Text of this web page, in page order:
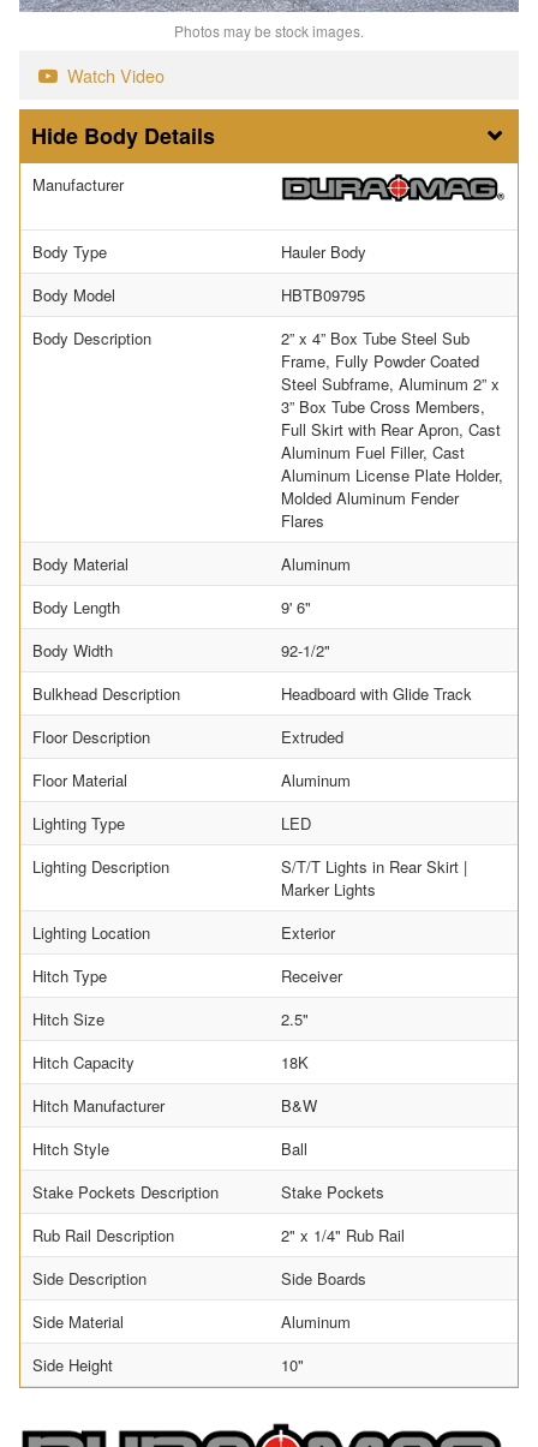
Photos may be stock images.
Watch Video
Body Details
Manufacturer
Body Type
Hauler Body
Body Model
HBTB09795
Body Description
2” x 4” Box Tube Steel Sub
Frame, Fully Powder Coated
Steel Subframe, Aluminum 2” x
3” Box Tube Cross Members,
Full Skirt with Rear Apron, Cast
Aluminum Fuel Filler, Cast
Aluminum License Plate Holder,
Molded Aluminum Fender
Flares
Body Material
Aluminum
Body Length
9' 6"
Body Width
92-1/2"
Bulkhead Description
Headboard with Glide Track
Floor Description
Extruded
Floor Material
Aluminum
Lighting Type
LED
Lighting Description
S/T/T Lights in Rear Skirt |
Marker Lights
Lighting Location
Exterior
Hitch Type
Receiver
Hitch Size
2.5"
Hitch Capacity
18K
Hitch Manufacturer
B&W
Hitch Style
Ball
Stake Pockets Description
Stake Pockets
Rub Rail Description
2" x 1/4" Rub Rail
Side Description
Side Boards
Side Material
Aluminum
Side Height
10"